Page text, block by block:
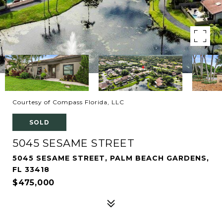
Courtesy of Compass Florida, LLC
SOLD
5045 SESAME STREET
5045 SESAME STREET, PALM BEACH GARDENS,
FL 33418
$475,000